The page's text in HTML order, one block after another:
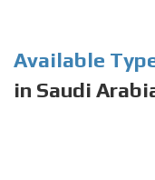
Available
in Saudi